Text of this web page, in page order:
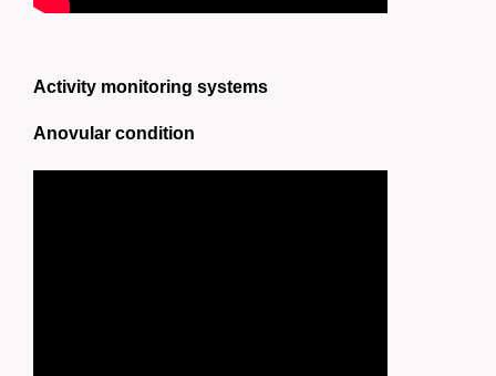
Activity monitoring systems
Anovular condition